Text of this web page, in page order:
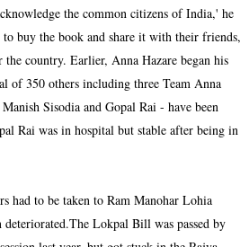
the common citizens of India,' he
to buy the book and share it with their friends,
the country. Earlier, Anna Hazare began his
of 350 others including three Team Anna
Sisodia and Gopal Rai - have been
Rai was in hospital but stable after being in
had to be taken to Ram Manohar Lohia
The Lokpal Bill was passed by